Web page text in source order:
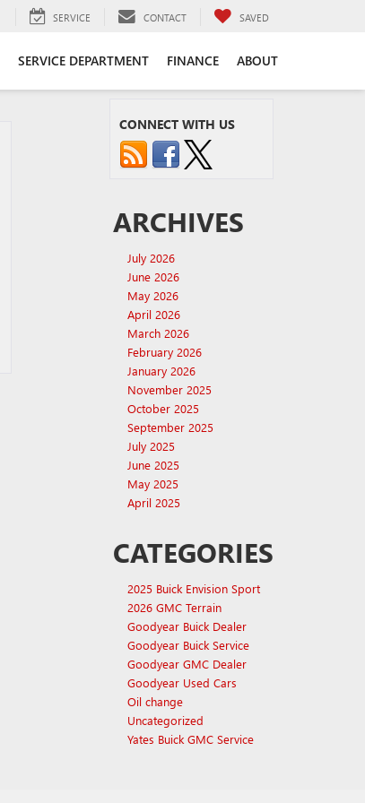
SERVICE CONTACT SAVED
SERVICE DEPARTMENT FINANCE ABOUT
CONNECT WITH US
ARCHIVES
July 2026
June 2026
May 2026
April 2026
March 2026
February 2026
January 2026
November 2025
October 2025
September 2025
July 2025
June 2025
May 2025
April 2025
CATEGORIES
2025 Buick Envision Sport
2026 GMC Terrain
Goodyear Buick Dealer
Goodyear Buick Service
Goodyear GMC Dealer
Goodyear Used Cars
Oil change
Uncategorized
Yates Buick GMC Service